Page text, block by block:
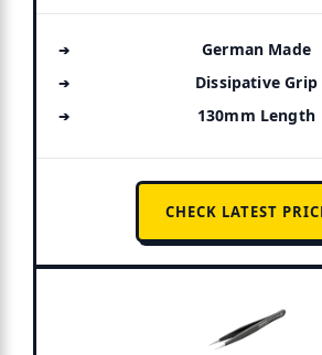
German Made
Dissipative Grip
130mm Length
CHECK LATEST